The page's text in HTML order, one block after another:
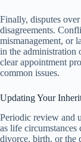
Finally, disputes
disagreements.
mismanagement, or
in the administration
clear appointment
common issues.
Updating Your
Periodic review and
as life circumstances
divorce, birth, or the